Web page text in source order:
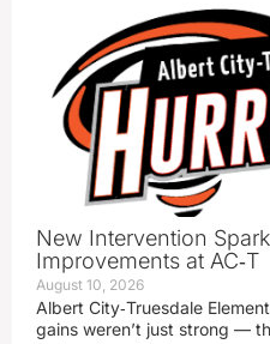
New Intervention
Improvements at AC‑T
August 10, 2026
Albert City‑Truesdale
gains weren’t just strong —